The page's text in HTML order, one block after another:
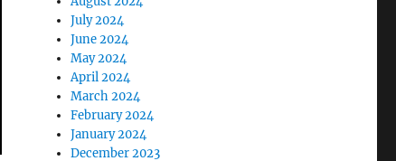
July 2024
June 2024
May 2024
April 2024
March 2024
February 2024
January 2024
December 2023